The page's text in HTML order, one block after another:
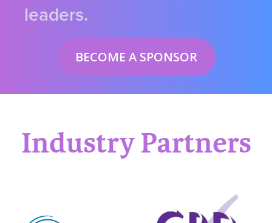
leaders.
BECOME A SPONSOR
Industry Partners